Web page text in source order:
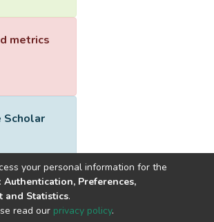
metrics
Scholar
software
by
your personal information for the
Authentication, Preferences,
and Statistics.
read our privacy policy.